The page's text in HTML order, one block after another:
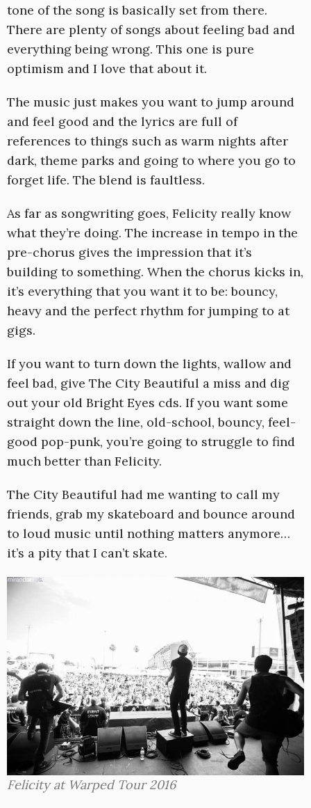
tone of the song is basically set from there.
There are plenty of songs about feeling bad and
everything being wrong. This one is pure
optimism and I love that about it.
The music just makes you want to jump around
and feel good and the lyrics are full of
references to things such as warm nights after
dark, theme parks and going to where you go to
forget life. The blend is faultless.
As far as songwriting goes, Felicity really know
what they’re doing. The increase in tempo in the
pre-chorus gives the impression that it’s
building to something. When the chorus kicks in,
it’s everything that you want it to be: bouncy,
heavy and the perfect rhythm for jumping to at
gigs.
If you want to turn down the lights, wallow and
feel bad, give The City Beautiful a miss and dig
out your old Bright Eyes cds. If you want some
straight down the line, old-school, bouncy, feel-
good pop-punk, you’re going to struggle to find
much better than Felicity.
The City Beautiful had me wanting to call my
friends, grab my skateboard and bounce around
to loud music until nothing matters anymore…
it’s a pity that I can’t skate.
Felicity at Warped Tour 2016